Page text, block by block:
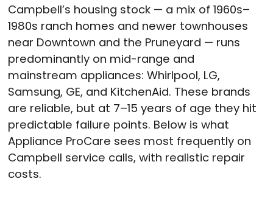
Campbell’s housing stock — a mix of 1960s–
1980s ranch homes and newer townhouses
near Downtown and the Pruneyard — runs
predominantly on mid-range and
mainstream appliances: Whirlpool, LG,
Samsung, GE, and KitchenAid. These brands
are reliable, but at 7–15 years of age they hit
predictable failure points. Below is what
Appliance ProCare sees most frequently on
Campbell service calls, with realistic repair
costs.